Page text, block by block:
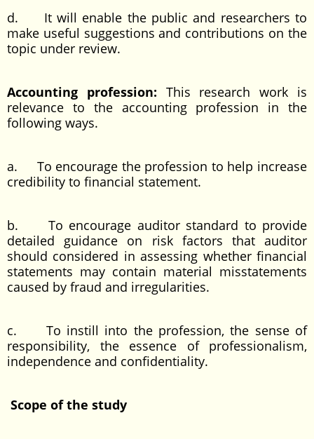
d. It will enable the public and researchers to
make useful suggestions and contributions on the
topic under review.
Accounting profession: This research work is
relevance to the accounting profession in the
following ways.
a. To encourage the profession to help increase
credibility to financial statement.
b. To encourage auditor standard to provide
detailed guidance on risk factors that auditor
should considered in assessing whether financial
statements may contain material misstatements
caused by fraud and irregularities.
c. To instill into the profession, the sense of
responsibility, the essence of professionalism,
independence and confidentiality.
Scope of the study